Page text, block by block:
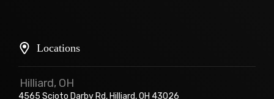
Locations
Hilliard, OH
4565 Scioto Darby Rd, Hilliard, OH 43026